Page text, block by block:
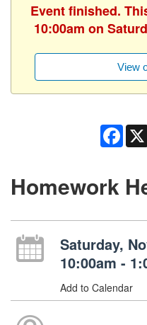
Event finished.
10:00am on
View
Homework
Saturday,
10:00am -
Add to Calendar